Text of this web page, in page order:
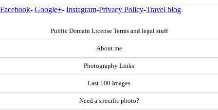
Facebook- Google+- Instagram-Privacy Policy-Travel blog
Public Domain License Terms and legal stuff
About me
Photography Links
Last 100 Images
Need a specific photo?